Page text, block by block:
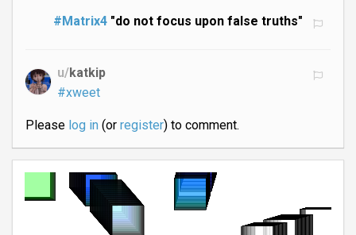
#Matrix4 "do not focus upon false truths"
u/katkip
#xweet
Please log in(or register) to comment.